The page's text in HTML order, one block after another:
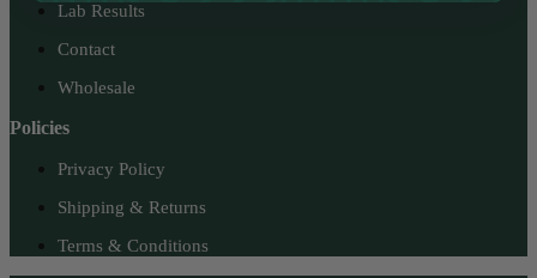
Lab Results
Contact
Wholesale
Policies
Privacy Policy
Shipping & Returns
Terms & Conditions